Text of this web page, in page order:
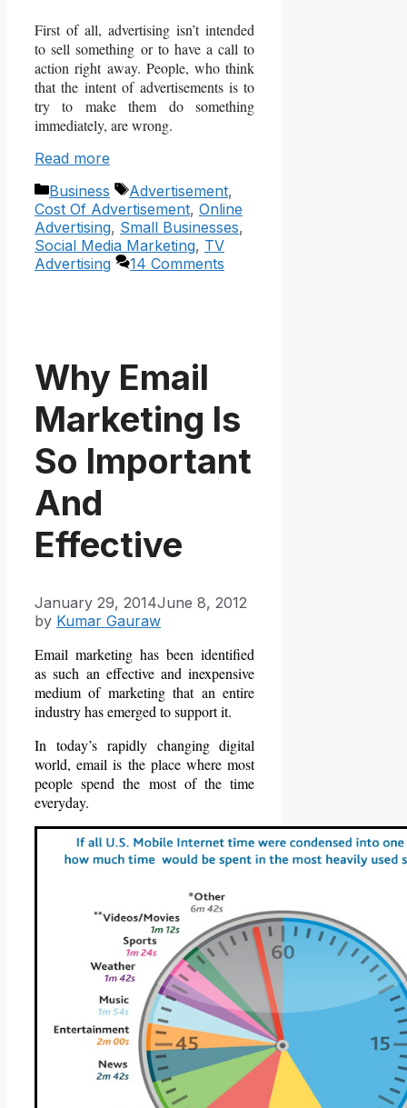
First of all, advertising isn’t intended
to sell something or to have a call to
action right away. People, who think
that the intent of advertisements is to
try to make them do something
immediately, are wrong.
Read more
Categories
Business Tags
Advertisement,
Cost Of Advertisement, Online
Advertising, Small Businesses,
Social Media Marketing, TV
Advertising
14 Comments
Why Email
Marketing Is
So Important
And
Effective
January 29, 2014June 8, 2012
by Kumar Gauraw
Email marketing has been identified
as such an effective andinexpensive
medium of marketing that an entire
industry has emerged to support it.
In today’s rapidly changing digital
world, email is the place where most
people spend the most of the time
everyday.